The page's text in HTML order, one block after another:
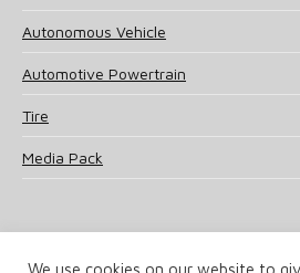
Autonomous Vehicle
Automotive Powertrain
Tire
Media Pack
We use cookies on our website to